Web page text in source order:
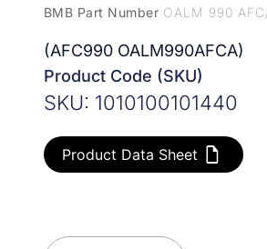
BMB Part Number OALM 990
(AFC990 OALM990AFCA)
Product Code (SKU)
SKU: 1010100101440
Product Data Sheet